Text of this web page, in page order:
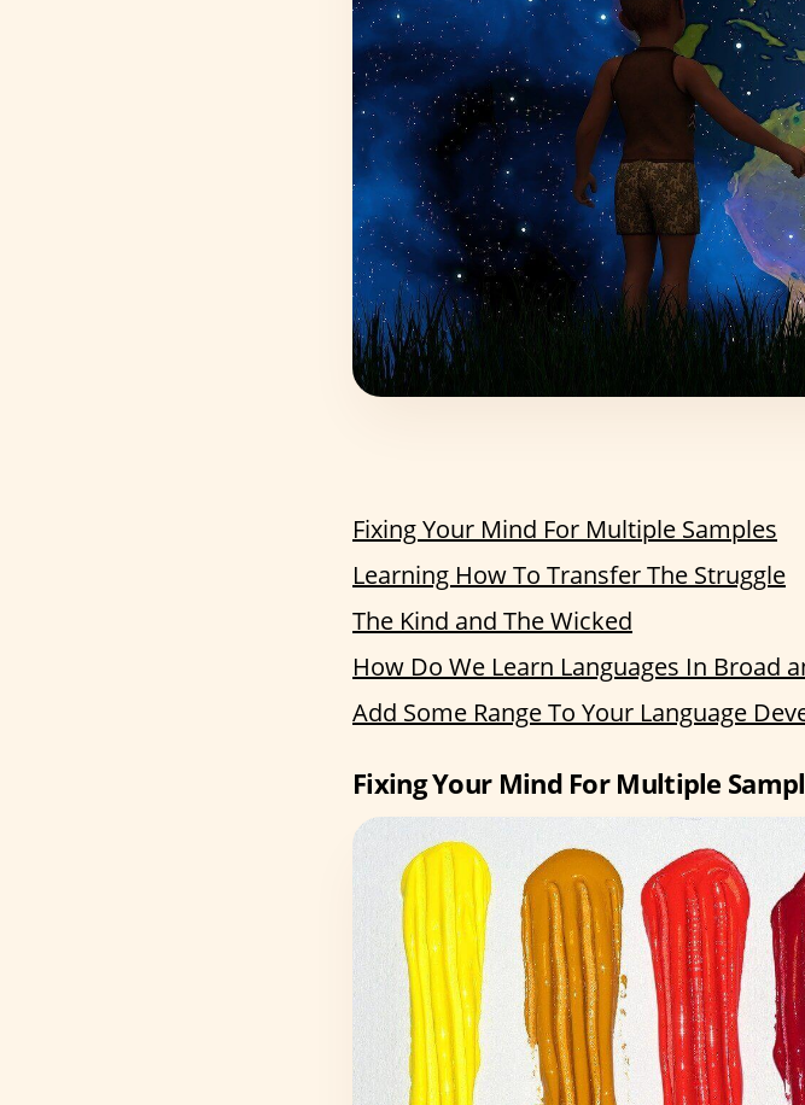
Fixing Your Mind For Multiple Samples
Learning How To Transfer The Struggle
The Kind and The Wicked
How Do We Learn Languages In Broad
Add Some Range To Your Language
Fixing Your Mind For Multiple